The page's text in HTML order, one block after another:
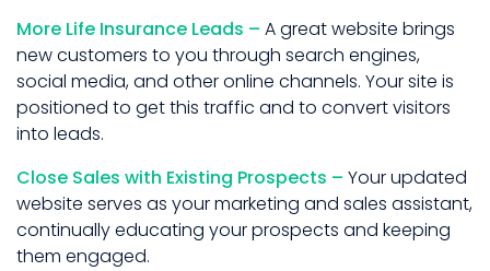
More Life Insurance Leads – A great website brings
new customers to you through search engines,
social media, and other online channels. Your site is
positioned to get this traffic and to convert visitors
into leads.
Close Sales with Existing Prospects – Your updated
website serves as your marketing and sales assistant,
continually educating your prospects and keeping
them engaged.